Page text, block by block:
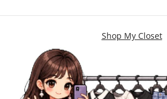
Shop My Closet